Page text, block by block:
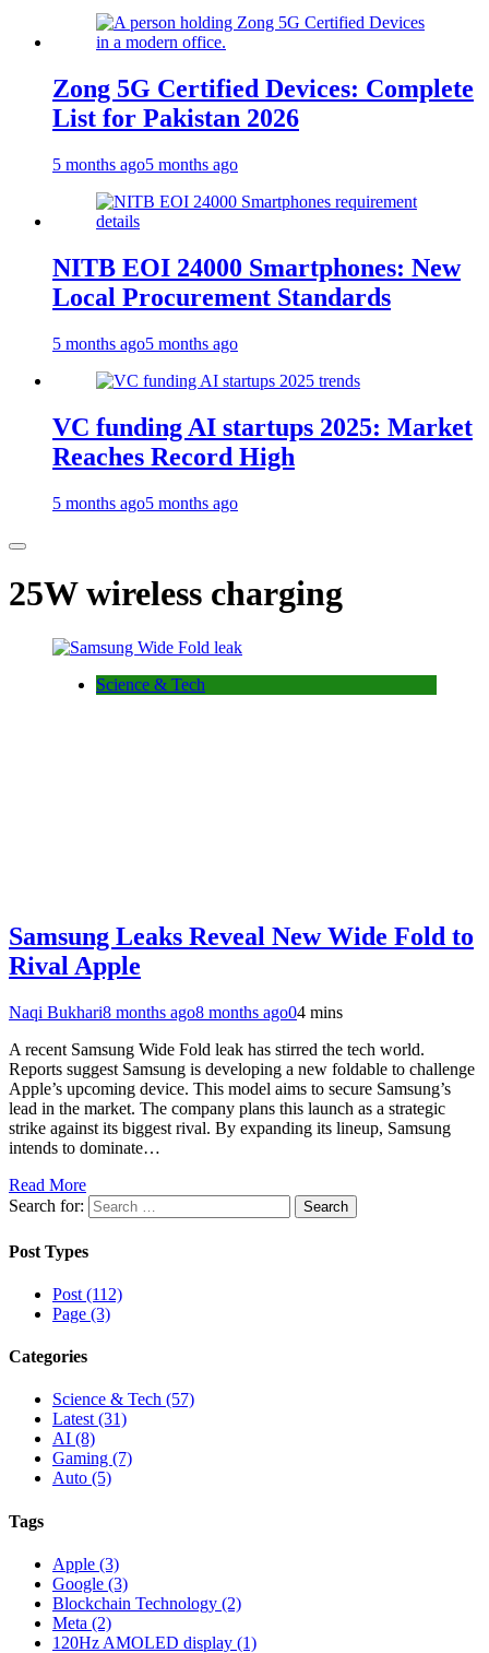
Zong 5G Certified Devices: Complete
List for Pakistan 2026
5 months ago5 months ago
NITB EOI 24000 Smartphones: New
Local Procurement Standards
5 months ago5 months ago
VC funding AI startups 2025: Market
Reaches Record High
5 months ago5 months ago
25W wireless charging
Science & Tech
Samsung Leaks Reveal New Wide Fold to
Rival Apple
Naqi Bukhari8 months ago8 months ago04 mins
A recent Samsung Wide Fold leak has stirred the tech world.
Reports suggest Samsung is developing a new foldable to challenge
Apple’s upcoming device. This model aims to secure Samsung’s
lead in the market. The company plans this launch as a strategic
strike against its biggest rival. By expanding its lineup, Samsung
intends to dominate…
Read More
Search for:
Post Types
Post (112)
Page (3)
Categories
Science & Tech (57)
Latest (31)
AI (8)
Gaming (7)
Auto (5)
Tags
Apple (3)
Google (3)
Blockchain Technology (2)
Meta (2)
120Hz AMOLED display (1)